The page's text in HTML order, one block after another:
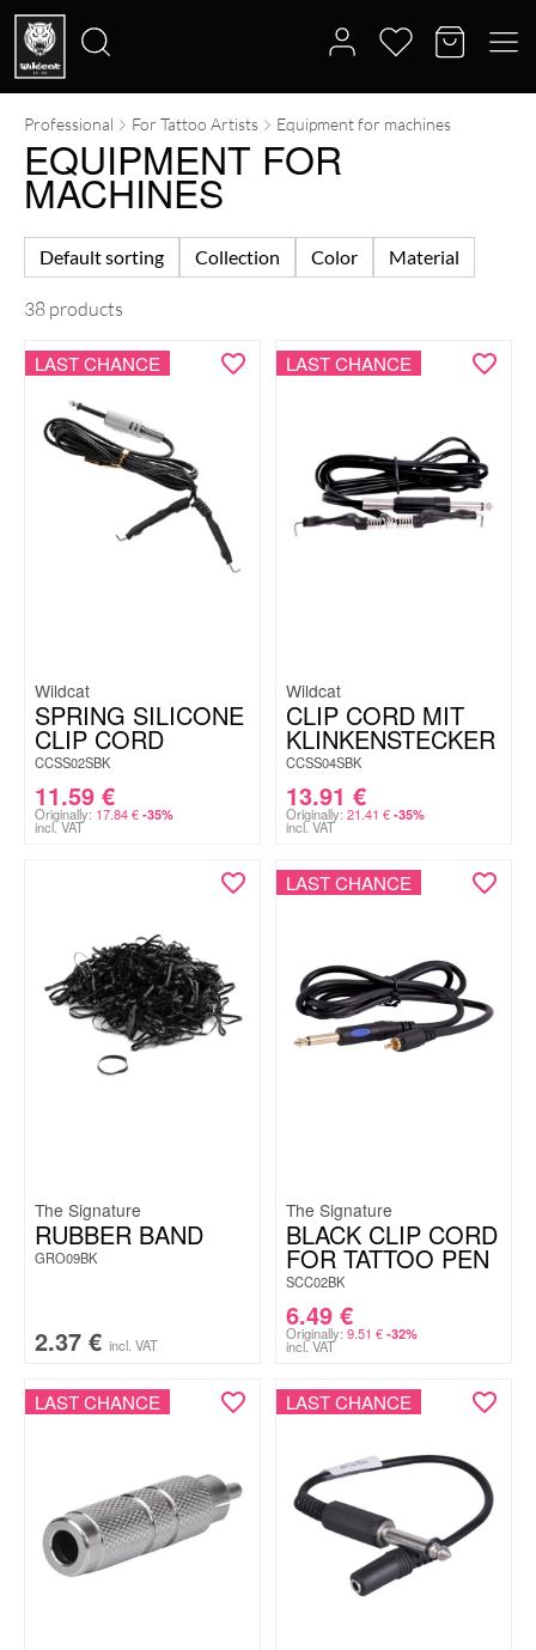
Search
for:
Professional For Tattoo Artists Equipment for machines
EQUIPMENT FOR
MACHINES
Default sorting Collection Color Material
38 products
LAST CHANCE
Wildcat
SPRING SILICONE
CLIP CORD
CCSS02SBK
11.59 €
Originally: 17.84€ -35%
incl. VAT
LAST CHANCE
Wildcat
CLIP CORD MIT
KLINKENSTECKER
CCSS04SBK
13.91 €
Originally: 21.41 € -35%
incl. VAT
The Signature
RUBBER BAND
GRO09BK
2.37 € incl. VAT
LAST CHANCE
The Signature
BLACK CLIP CORD
FOR TATTOO PEN
SCC02BK
6.49 €
Originally: 9.51 € -32%
incl. VAT
LAST CHANCE LAST CHANCE